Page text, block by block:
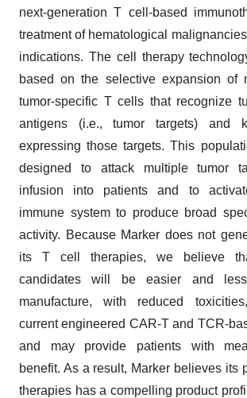
next-generation T cell-based
treatment of hematological
indications. The cell therapy
based on the selective expansion of
tumor-specific T cells that recognize
antigens (i.e., tumor targets) and
expressing those targets. This
designed to attack multiple tumor
infusion into patients and to
immune system to produce broad
activity. Because Marker does not
its T cell therapies, we believe
candidates will be easier and
manufacture, with reduced
current engineered CAR-T and TCR-
and may provide patients with
benefit. As a result, Marker believes its
therapies has a compelling product